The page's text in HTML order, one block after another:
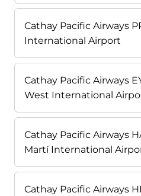
Cathay Pacific Airways
International Airport
Cathay Pacific Airways
West International
Cathay Pacific Airways
Martí International
Cathay Pacific Airways